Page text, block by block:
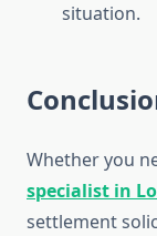
situation.
Whether you
specialist in
settlement